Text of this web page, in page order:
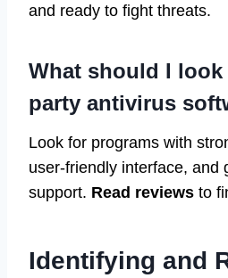
and ready to fight threats.
What should I
party antivirus
Look for programs with
user-friendly interface, and
support. Read reviews to
Identifying and